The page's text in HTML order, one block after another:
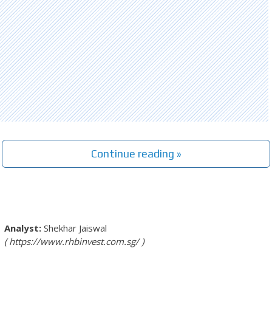
Continue reading »
Shekhar Jaiswal
https://www.rhbinvest.com.sg/